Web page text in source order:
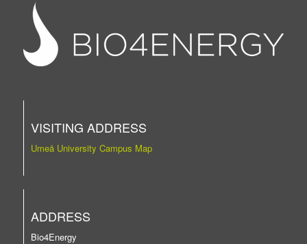
VISITING ADDRESS
Umeå University Campus Map
ADDRESS
Bio4Energy